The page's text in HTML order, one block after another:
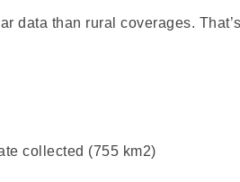
data than rural coverages. That’s
collected (755 km2)